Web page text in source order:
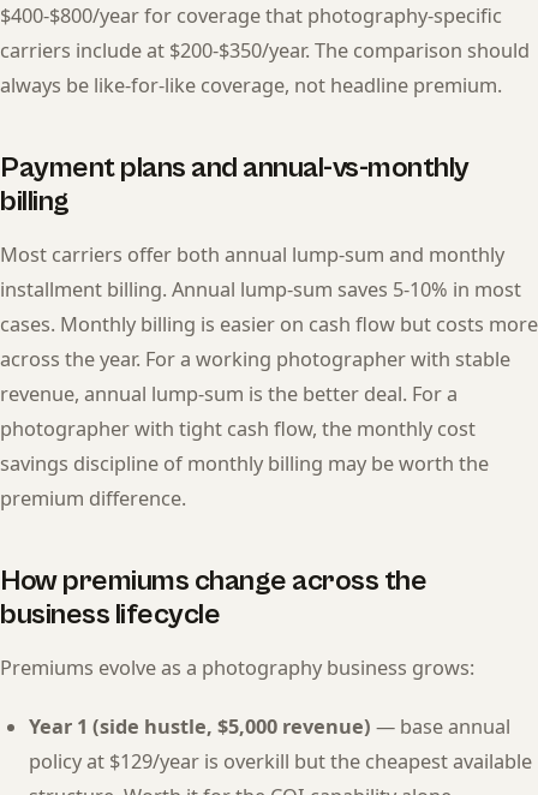
$400-$800/year for coverage that photography-specific
carriers include at $200-$350/year. The comparison should
always be like-for-like coverage, not headline premium.
Payment plans and annual-vs-monthly
billing
Most carriers offer both annual lump-sum and monthly
installment billing. Annual lump-sum saves 5-10% in most
cases. Monthly billing is easier on cash flow but costs more
across the year. For a working photographer with stable
revenue, annual lump-sum is the better deal. For a
photographer with tight cash flow, the monthly cost
savings discipline of monthly billing may be worth the
premium difference.
How premiums change across the
business lifecycle
Premiums evolve as a photography business grows:
Year 1 (side hustle, $5,000 revenue) — base annual
policy at $129/year is overkill but the cheapest available